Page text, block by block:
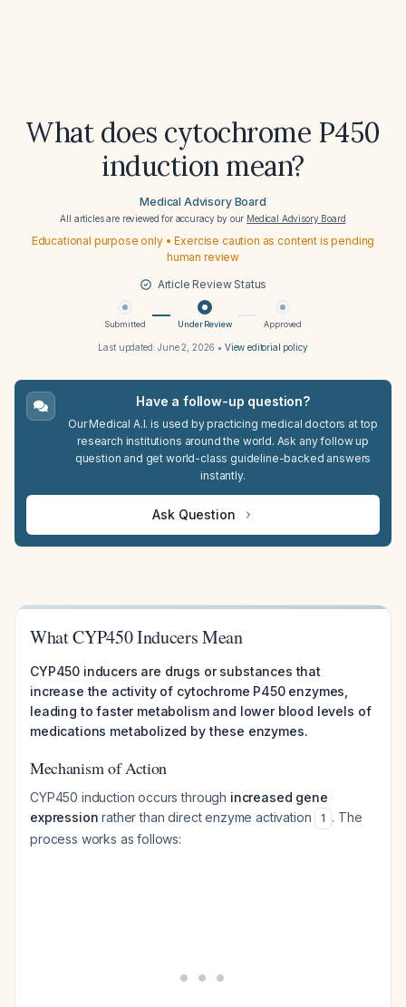
What does cytochrome P450
induction mean?
Medical Advisory Board
All articles are reviewed for accuracy by our Medical Advisory Board
Educational purpose only • Exercise caution as content is pending
human review
Article Review Status
Submitted Under Review Approved
Last updated:June 2, 2026 • View editorial policy
Have a follow-up question?
Our Medical A.I. is used by practicing medical doctors at top
research institutions around the world. Ask any follow up
question and get world-class guideline-backed answers
instantly.
Ask Question
What CYP450 Inducers Mean
CYP450 inducers are drugs or substances that
increase the activity of cytochrome P450 enzymes,
leading to faster metabolism and lower blood levels of
medications metabolized by these enzymes.
Mechanism of Action
CYP450 induction occurs through increased gene
expression rather than direct enzyme activation 1 . The
process works as follows: